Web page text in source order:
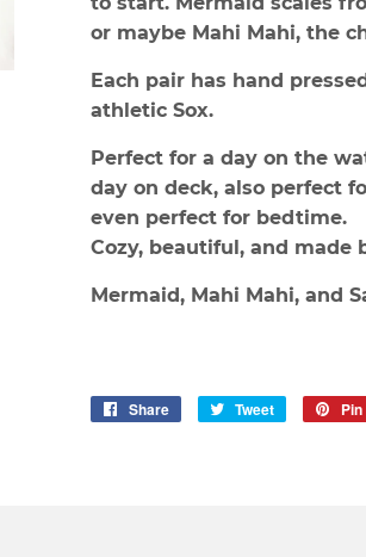
or maybe Mahi Mahi, the
Each pair has hand
athletic Sox.
Perfect for a day on the
day on deck, also perfect
even perfect for bedtime.
Cozy, beautiful, and made
Mermaid, Mahi Mahi, and
Share
Share
Tweet
Tweet